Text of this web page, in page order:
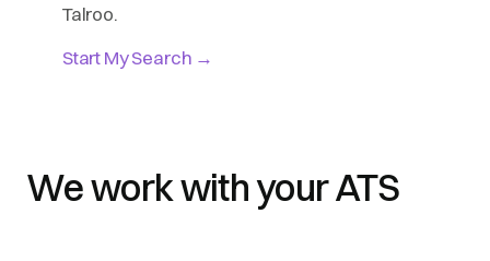
Talroo.
Start My Search →
We work with your ATS